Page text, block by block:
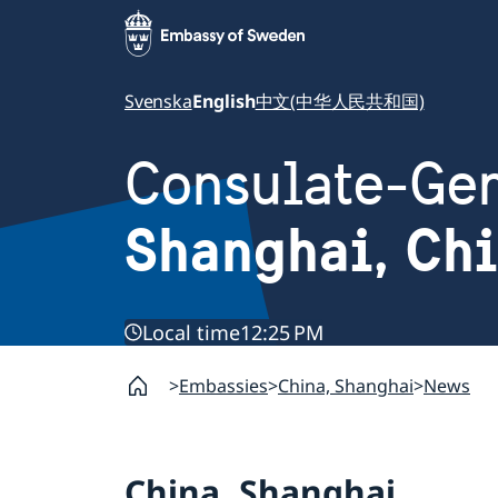
SvenskaEnglish中文(中华人民共和国)
Consulate-
Shanghai,
Local time12:25 PM
Embassies China, Shanghai News